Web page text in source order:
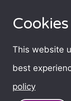
This website
best
policy